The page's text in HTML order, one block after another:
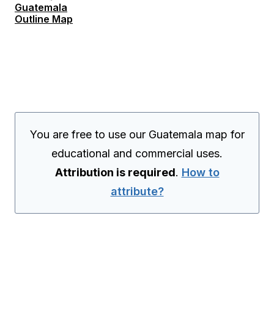
Guatemala
Outline Map
You are free to use our Guatemala map for
educational and commercial uses.
Attribution is required. How to
attribute?